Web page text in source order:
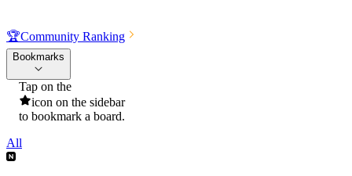
🏆Community Ranking
Bookmarks
Tap on the
icon on the sidebar
to bookmark a board.
All